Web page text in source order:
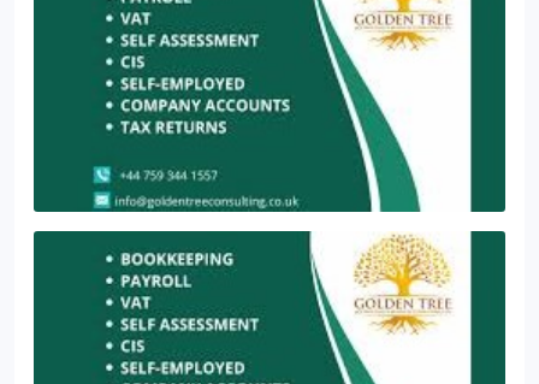
House, Dingwall Road, Croydon, CR0 2LX
management and reduce administrative burdens.
In London, Croydon, Bromley, and Birmingham, we
are well-versed in managing VAT return calculations
accurately. We also provide professional
bookkeeping services to ensure timely and precise
completion of your VAT returns.
Get in touch with
our team for any assistance or inquiries.Suite 1,
4th Floor, AMP House, Dingwall Road, Croydon, CR0